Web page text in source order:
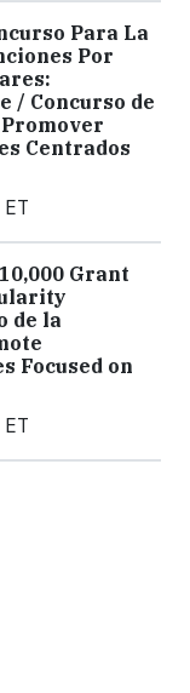
Para La
Por
/ Concurso de
Centrados
Grant
de la
Focused on